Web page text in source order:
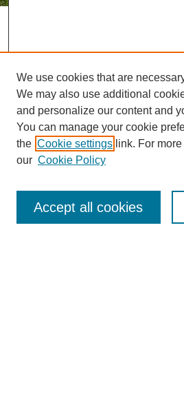
Journal Home
About eReporter
Reporter Article Archive
News Archive 2011 to 2023
News Archive 2000 to 2011
We use cookies that are
We may also use additional
and personalize our content and
You can manage your cookie
the Cookie settings link. For
our Cookie Policy
Accept all cookies